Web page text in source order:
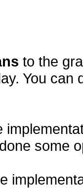
to the
You can
some